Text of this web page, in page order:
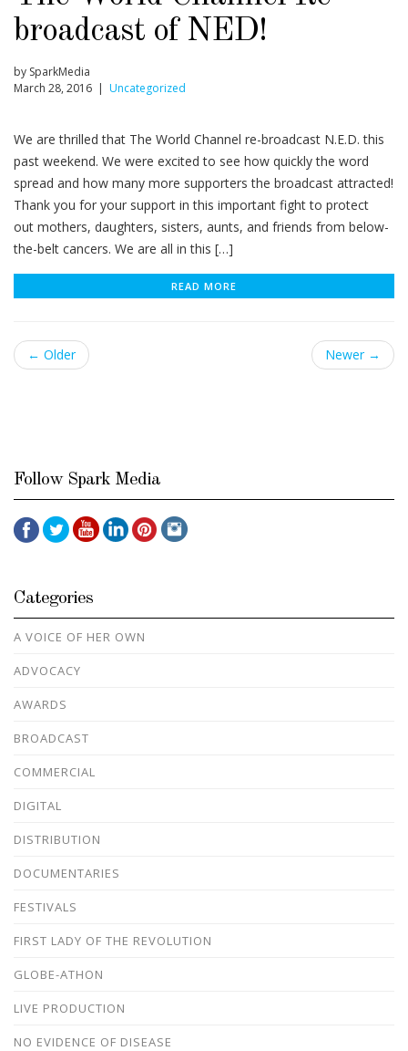
broadcast of NED!
by SparkMedia
March 28, 2016 | Uncategorized
We are thrilled that The World Channel re-broadcast N.E.D. this
past weekend. We were excited to see how quickly the word
spread and how many more supporters the broadcast attracted!
Thank you for your support in this important fight to protect
out mothers, daughters, sisters, aunts, and friends from below-
the-belt cancers. We are all in this […]
READ MORE
← Older Newer →
Follow Spark Media
Categories
A VOICE OF HER OWN
ADVOCACY
AWARDS
BROADCAST
COMMERCIAL
DIGITAL
DISTRIBUTION
DOCUMENTARIES
FESTIVALS
FIRST LADY OF THE REVOLUTION
GLOBE-ATHON
LIVE PRODUCTION
NO EVIDENCE OF DISEASE